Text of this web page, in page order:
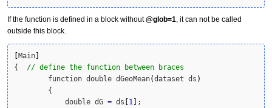
If the function is defined in a block without@glob=1, it can not be called
outside this block.
[Main]
{
// define the function between braces
	function double dGeoMean
(dataset ds )
{
	    double dG
= ds [1 ] ;